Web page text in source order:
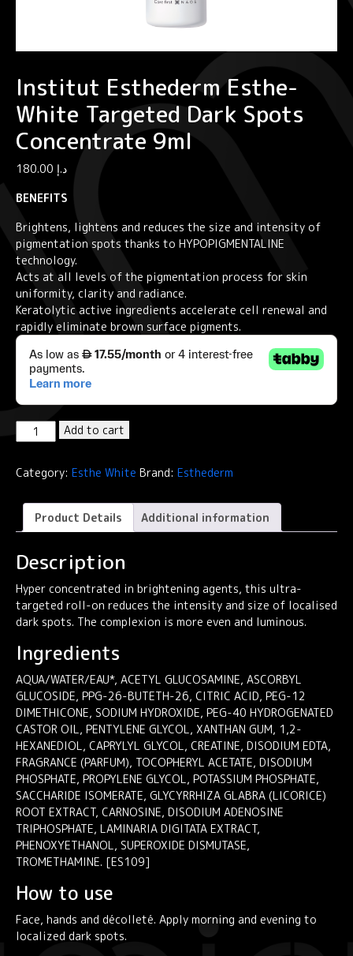
Institut Esthederm Esthe-
White Targeted Dark Spots
Concentrate 9ml
د.إ
BENEFITS
Brightens, lightens and reduces the size and intensity of
pigmentation spots thanks to HYPOPIGMENTALINE
technology.
Acts at all levels of the pigmentation process for skin
uniformity, clarity and radiance.
Keratolytic active ingredients accelerate cell renewal and
rapidly eliminate brown surface pigments.
Institut
Esthederm
White
Dark
Spots
9ml
Add to cart
Category: Esthe White Brand: Esthederm
Product Details Additional information
Description
Hyper concentrated in brightening agents, this ultra-
targeted roll-on reduces the intensity and size of localised
dark spots. The complexion is more even and luminous.
Ingredients
AQUA/WATER/EAU*, ACETYL GLUCOSAMINE, ASCORBYL
GLUCOSIDE, PPG-26-BUTETH-26, CITRIC ACID, PEG-12
DIMETHICONE, SODIUM HYDROXIDE, PEG-40 HYDROGENATED
CASTOR OIL, PENTYLENE GLYCOL, XANTHAN GUM, 1,2-
HEXANEDIOL, CAPRYLYL GLYCOL, CREATINE, DISODIUM EDTA,
FRAGRANCE (PARFUM), TOCOPHERYL ACETATE, DISODIUM
PHOSPHATE, PROPYLENE GLYCOL, POTASSIUM PHOSPHATE,
SACCHARIDE ISOMERATE, GLYCYRRHIZA GLABRA (LICORICE)
ROOT EXTRACT, CARNOSINE, DISODIUM ADENOSINE
TRIPHOSPHATE, LAMINARIA DIGITATA EXTRACT,
PHENOXYETHANOL, SUPEROXIDE DISMUTASE,
TROMETHAMINE. [ES109]
How to use
Face, hands and décolleté. Apply morning and evening to
localized dark spots.